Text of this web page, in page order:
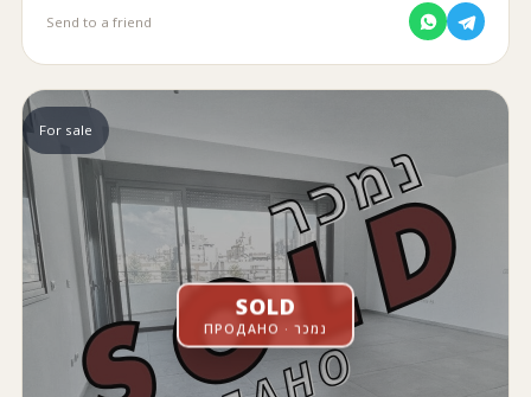
Send to a friend
For sale
SOLD
ПРОДАНО · נמכר